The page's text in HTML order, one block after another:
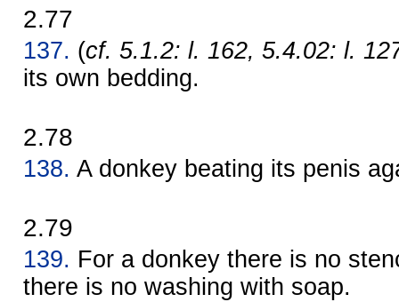
2.77
137. (cf. 5.1.2: l. 162, 5.4.02: l.
its own bedding.
2.78
138. A donkey beating its penis
2.79
139. For a donkey there is no
there is no washing with soap.